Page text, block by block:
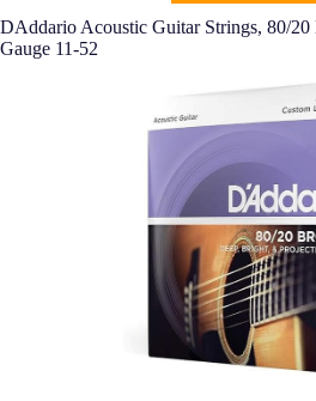
DAddario Acoustic Guitar Strings, 80/
Gauge 11-52